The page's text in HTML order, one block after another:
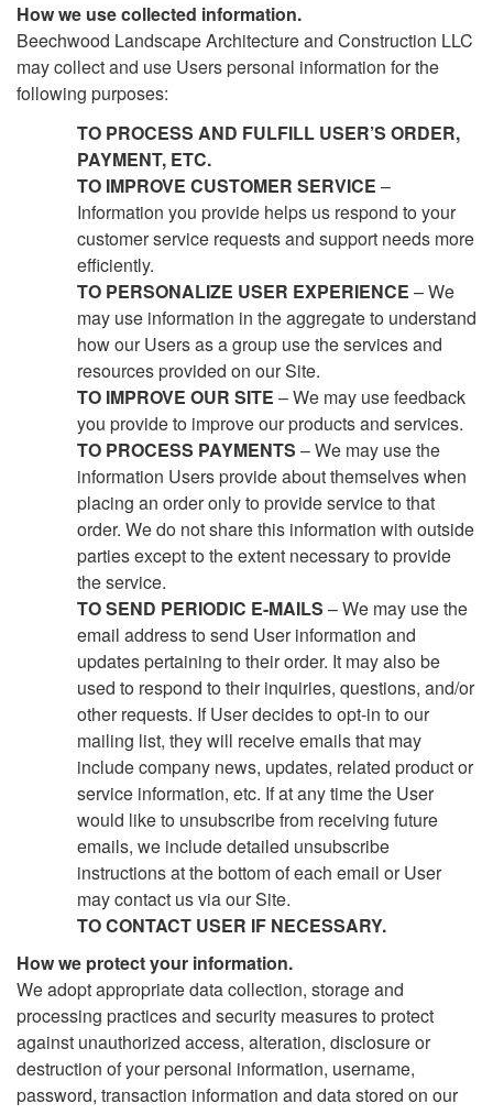
How we use collected information.
Beechwood Landscape Architecture and Construction LLC
may collect and use Users personal information for the
following purposes:
TO PROCESS AND FULFILL USER’S ORDER,
PAYMENT, ETC.
TO IMPROVE CUSTOMER SERVICE –
Information you provide helps us respond to your
customer service requests and support needs more
efficiently.
TO PERSONALIZE USER EXPERIENCE – We
may use information in the aggregate to understand
how our Users as a group use the services and
resources provided on our Site.
TO IMPROVE OUR SITE – We may use feedback
you provide to improve our products and services.
TO PROCESS PAYMENTS – We may use the
information Users provide about themselves when
placing an order only to provide service to that
order. We do not share this information with outside
parties except to the extent necessary to provide
the service.
TO SEND PERIODIC E-MAILS – We may use the
email address to send User information and
updates pertaining to their order. It may also be
used to respond to their inquiries, questions, and/or
other requests. If User decides to opt-in to our
mailing list, they will receive emails that may
include company news, updates, related product or
service information, etc. If at any time the User
would like to unsubscribe from receiving future
emails, we include detailed unsubscribe
instructions at the bottom of each email or User
may contact us via our Site.
TO CONTACT USER IF NECESSARY.
How we protect your information.
We adopt appropriate data collection, storage and
processing practices and security measures to protect
against unauthorized access, alteration, disclosure or
destruction of your personal information, username,
password, transaction information and data stored on our